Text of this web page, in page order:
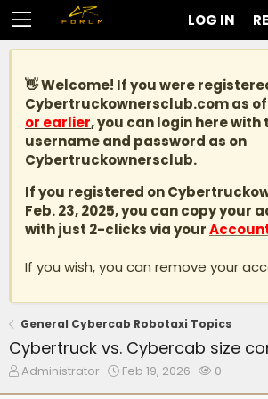
LOG IN
👋 Welcome! If you were
Cybertruckownersclub.comas of
or earlier, you can login here with
username and password as on
Cybertruckownersclub.
If you registered on
Feb. 23, 2025, you can copy your
with just 2-clicks via your
If you wish, you can remove your
General Cybercab Robotaxi Topics
Cybertruck vs. Cybercab size
T
Administrator
S
Feb 19, 2026
W
0